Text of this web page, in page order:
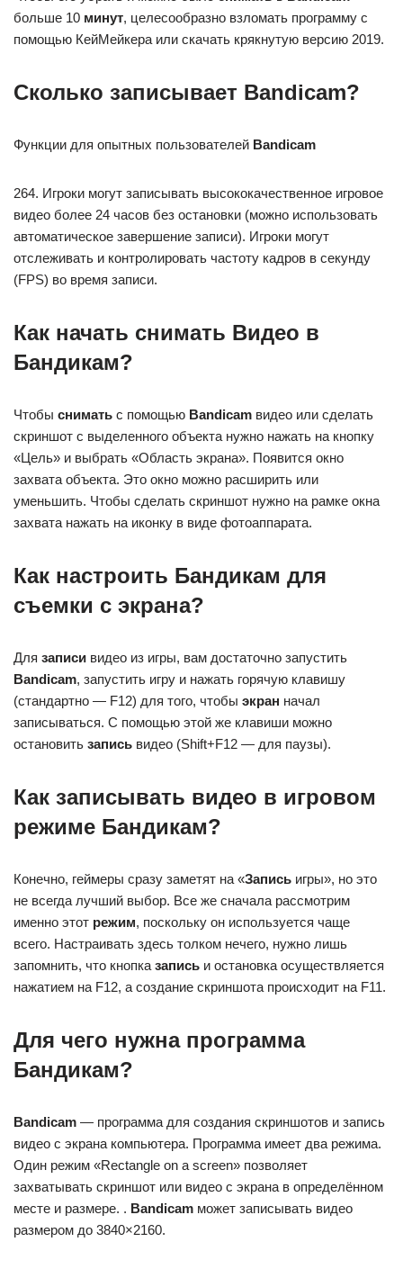
больше 10 минут, целесообразно взломать программу с
помощью КейМейкера или скачать крякнутую версию 2019.
Сколько записывает Bandicam?
Функции для опытных пользователей Bandicam
264. Игроки могут записывать высококачественное игровое
видео более 24 часов без остановки (можно использовать
автоматическое завершение записи). Игроки могут
отслеживать и контролировать частоту кадров в секунду
(FPS) во время записи.
Как начать снимать Видео в
Бандикам?
Чтобы снимать с помощью Bandicam видео или сделать
скриншот с выделенного объекта нужно нажать на кнопку
«Цель» и выбрать «Область экрана». Появится окно
захвата объекта. Это окно можно расширить или
уменьшить. Чтобы сделать скриншот нужно на рамке окна
захвата нажать на иконку в виде фотоаппарата.
Как настроить Бандикам для
съемки с экрана?
Для записи видео из игры, вам достаточно запустить
Bandicam, запустить игру и нажать горячую клавишу
(стандартно — F12) для того, чтобы экран начал
записываться. С помощью этой же клавиши можно
остановить запись видео (Shift+F12 — для паузы).
Как записывать видео в игровом
режиме Бандикам?
Конечно, геймеры сразу заметят на «Запись игры», но это
не всегда лучший выбор. Все же сначала рассмотрим
именно этот режим, поскольку он используется чаще
всего. Настраивать здесь толком нечего, нужно лишь
запомнить, что кнопка запись и остановка осуществляется
нажатием на F12, а создание скриншота происходит на F11.
Для чего нужна программа
Бандикам?
Bandicam — программа для создания скриншотов и запись
видео с экрана компьютера. Программа имеет два режима.
Один режим «Rectangle on a screen» позволяет
захватывать скриншот или видео с экрана в определённом
месте и размере. . Bandicam может записывать видео
размером до 3840×2160.